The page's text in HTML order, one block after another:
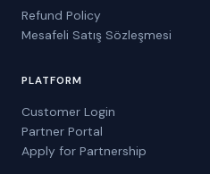
Refund Policy
Mesafeli Satış Sözleşmesi
PLATFORM
Customer Login
Partner Portal
Apply for Partnership